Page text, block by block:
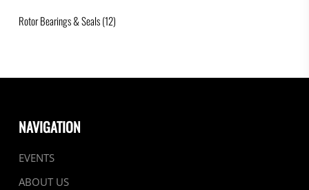
Rotor Bearings & Seals(12)
NAVIGATION
EVENTS
ABOUT US